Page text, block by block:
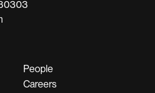
People
Careers